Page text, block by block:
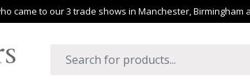
came to our 3 trade shows in Manchester,